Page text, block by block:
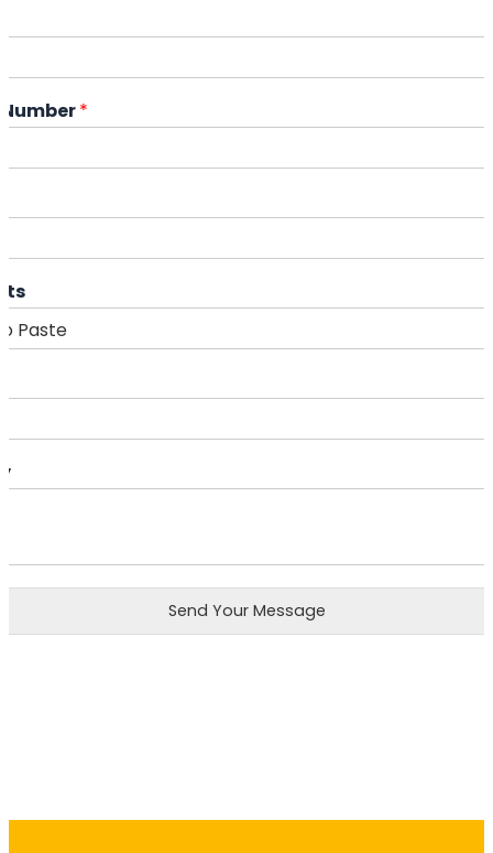
*
Send Your Message